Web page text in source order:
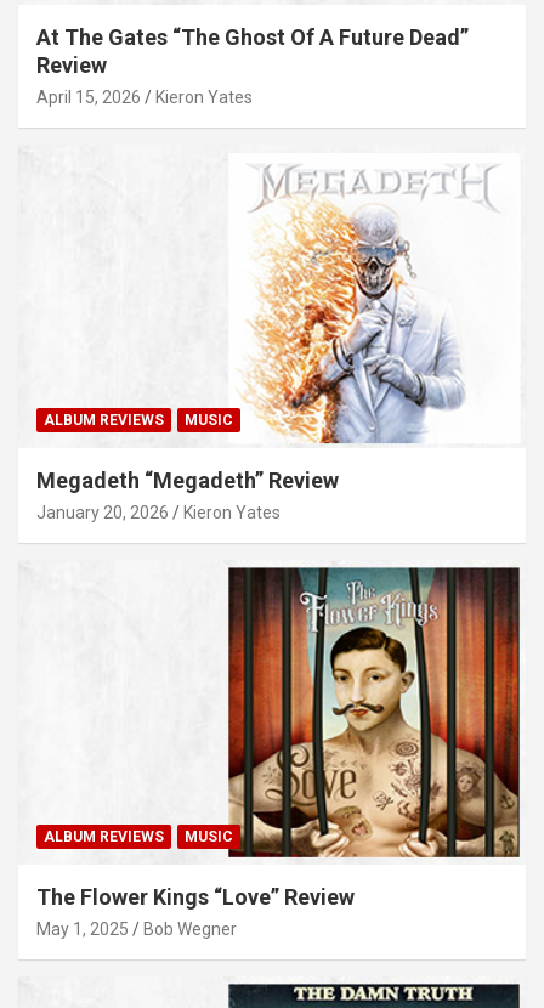
At The Gates “The Ghost Of A Future Dead”
Review
April 15, 2026 Kieron Yates
ALBUM REVIEWS MUSIC
Megadeth “Megadeth” Review
January 20, 2026 Kieron Yates
ALBUM REVIEWS MUSIC
The Flower Kings “Love” Review
May 1, 2025 Bob Wegner